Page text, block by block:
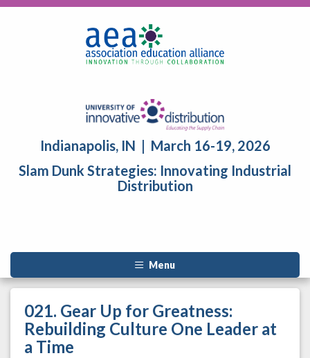
Indianapolis, IN | March 16-19, 2026
Slam Dunk Strategies: Innovating Industrial
Distribution
Menu
021. Gear Up for Greatness:
Rebuilding Culture One Leader at
a Time